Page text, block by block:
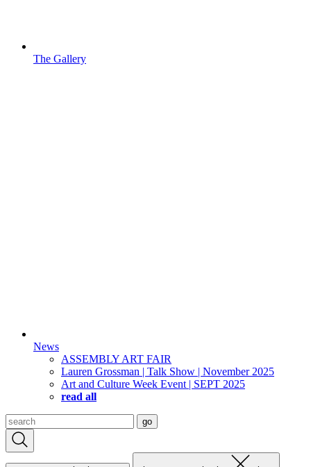
The Gallery
News
ASSEMBLY ART FAIR
Lauren Grossman | Talk Show | November 2025
Art and Culture Week Event | SEPT 2025
read all
Search
for:
go